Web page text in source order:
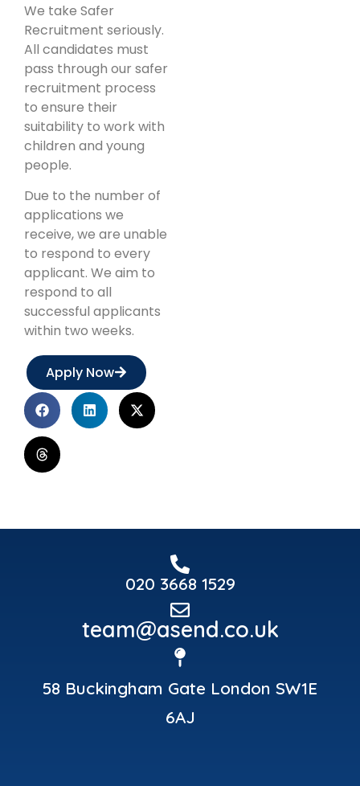
We take Safer
Recruitment seriously.
All candidates must
pass through our safer
recruitment process
to ensure their
suitability to work with
children and young
people.
Due to the number of
applications we
receive, we are unable
to respond to every
applicant. We aim to
respond to all
successful applicants
within two weeks.
Apply Now
020 3668 1529
team@asend.co.uk
58 Buckingham Gate London SW1E
6AJ